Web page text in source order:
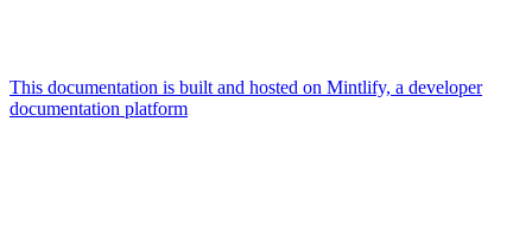
This documentation is built and hosted on Mintlify, a developer
documentation platform